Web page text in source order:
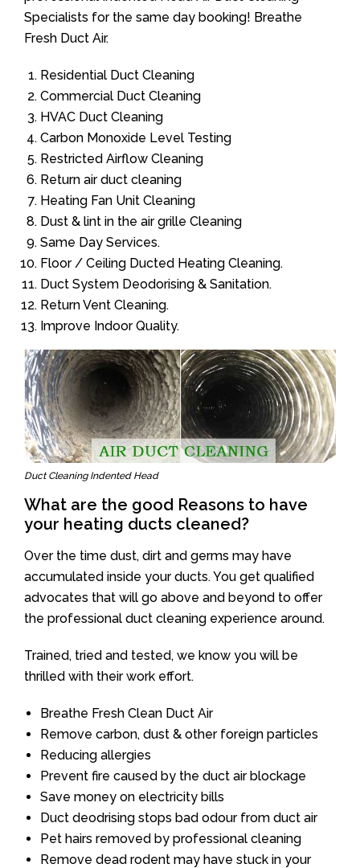
Specialists for the same day booking! Breathe
Fresh Duct Air.
Residential Duct Cleaning
Commercial Duct Cleaning
HVAC Duct Cleaning
Carbon Monoxide Level Testing
Restricted Airflow Cleaning
Return air duct cleaning
Heating Fan Unit Cleaning
Dust & lint in the air grille Cleaning
Same Day Services.
Floor / Ceiling Ducted Heating Cleaning.
Duct System Deodorising & Sanitation.
Return Vent Cleaning.
Improve Indoor Quality.
Duct Cleaning Indented Head
What are the good Reasons to have
your heating ducts cleaned?
Over the time dust, dirt and germs may have
accumulated inside your ducts. You get qualified
advocates that will go above and beyond to offer
the professional duct cleaning experience around.
Trained, tried and tested, we know you will be
thrilled with their work effort.
Breathe Fresh Clean Duct Air
Remove carbon, dust & other foreign particles
Reducing allergies
Prevent fire caused by the duct air blockage
Save money on electricity bills
Duct deodrising stops bad odour from duct air
Pet hairs removed by professional cleaning
Remove dead rodent may have stuck in your